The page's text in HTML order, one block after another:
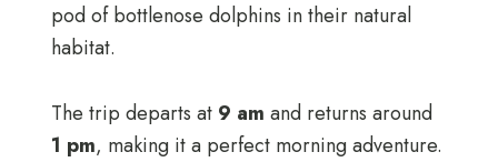
pod of bottlenose dolphins in their natural
habitat.
The trip departs at 9 am and returns around
1 pm, making it a perfect morning adventure.